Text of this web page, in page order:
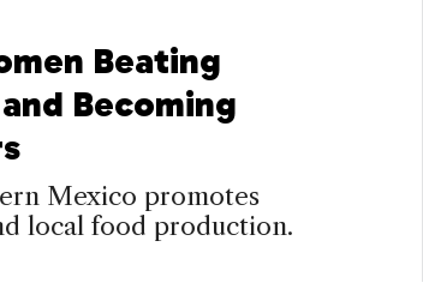
Beating
Becoming
Mexico promotes
local food production.